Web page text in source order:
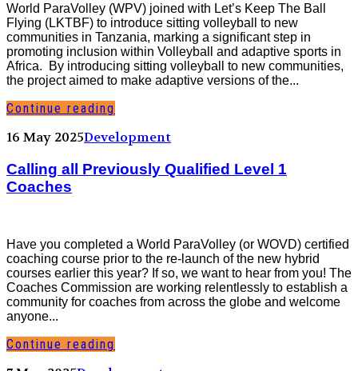
World ParaVolley (WPV) joined with Let’s Keep The Ball
Flying (LKTBF) to introduce sitting volleyball to new
communities in Tanzania, marking a significant step in
promoting inclusion within Volleyball and adaptive sports in
Africa. By introducing sitting volleyball to new communities,
the project aimed to make adaptive versions of the...
Continue reading
16 May 2025Development
Calling all Previously Qualified Level 1
Coaches
Have you completed a World ParaVolley (or WOVD) certified
coaching course prior to the re-launch of the new hybrid
courses earlier this year? If so, we want to hear from you! The
Coaches Commission are working relentlessly to establish a
community for coaches from across the globe and welcome
anyone...
Continue reading